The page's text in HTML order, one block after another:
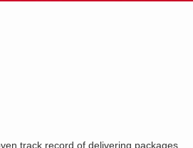
track record of delivering packages